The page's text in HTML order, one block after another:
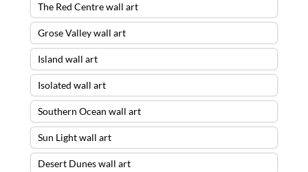
The Red Centre wall art
Grose Valley wall art
Island wall art
Isolated wall art
Southern Ocean wall art
Sun Light wall art
Desert Dunes wall art